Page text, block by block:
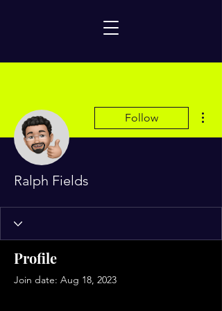
Follow
Ralph Fields
Profile
Join date: Aug 18, 2023